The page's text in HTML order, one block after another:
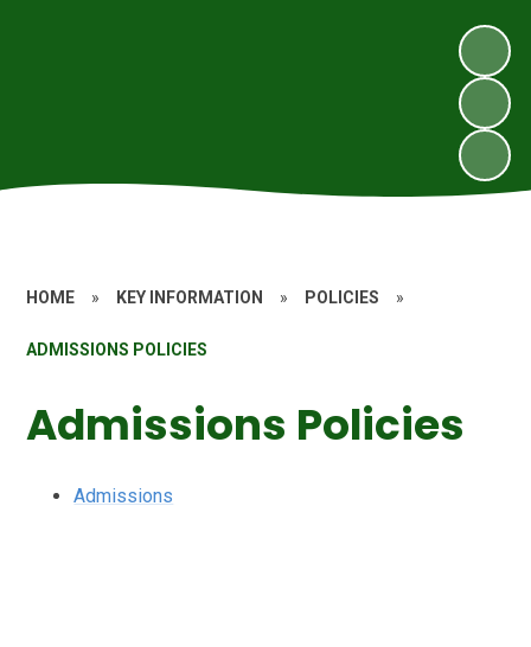
HOME » KEY INFORMATION » POLICIES »
ADMISSIONS POLICIES
Admissions Policies
Admissions